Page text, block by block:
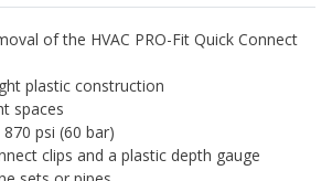
of the HVAC PRO-Fit Quick Connect
plastic construction
spaces
psi (60 bar)
clips and a plastic depth gauge